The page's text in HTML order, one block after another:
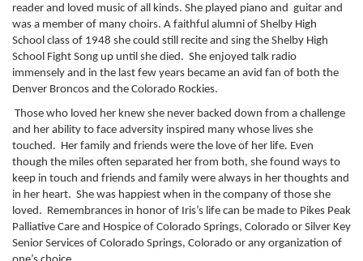
reader and loved music of all kinds. She played piano and guitar and
was a member of many choirs. A faithful alumni of Shelby High
School class of 1948 she could still recite and sing the Shelby High
School Fight Song up until she died. She enjoyed talk radio
immensely and in the last few years became an avid fan of both the
Denver Broncos and the Colorado Rockies.
Those who loved her knew she never backed down from a challenge
and her ability to face adversity inspired many whose lives she
touched. Her family and friends were the love of her life. Even
though the miles often separated her from both, she found ways to
keep in touch and friends and family were always in her thoughts and
in her heart. She was happiest when in the company of those she
loved. Remembrances in honor of Iris’s life can be made to Pikes Peak
Palliative Care and Hospice of Colorado Springs, Colorado or Silver Key
Senior Services of Colorado Springs, Colorado or any organization of